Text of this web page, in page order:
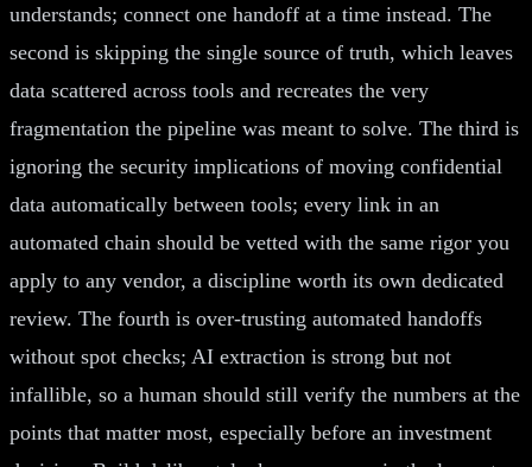
understands; connect one handoff at a time instead. The
second is skipping the single source of truth, which leaves
data scattered across tools and recreates the very
fragmentation the pipeline was meant to solve. The third is
ignoring the security implications of moving confidential
data automatically between tools; every link in an
automated chain should be vetted with the same rigor you
apply to any vendor, a discipline worth its own dedicated
review. The fourth is over-trusting automated handoffs
without spot checks; AI extraction is strong but not
infallible, so a human should still verify the numbers at the
points that matter most, especially before an investment